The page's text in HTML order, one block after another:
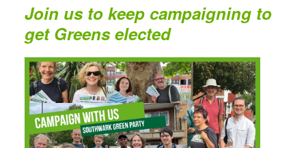
Join us to keep campaigning to
get Greens elected